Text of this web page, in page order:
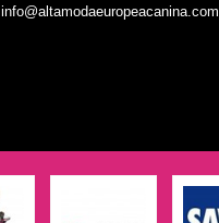
info@altamodaeuropeacanina.com